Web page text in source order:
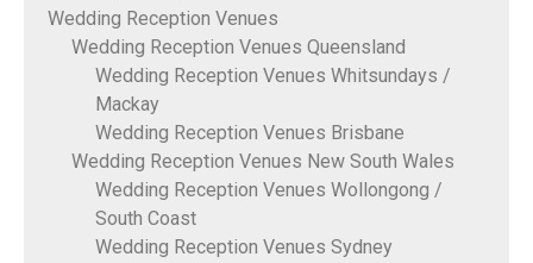
Wedding Reception Venues
Wedding Reception Venues Queensland
Wedding Reception Venues Whitsundays /
Mackay
Wedding Reception Venues Brisbane
Wedding Reception Venues New South Wales
Wedding Reception Venues Wollongong /
South Coast
Wedding Reception Venues Sydney